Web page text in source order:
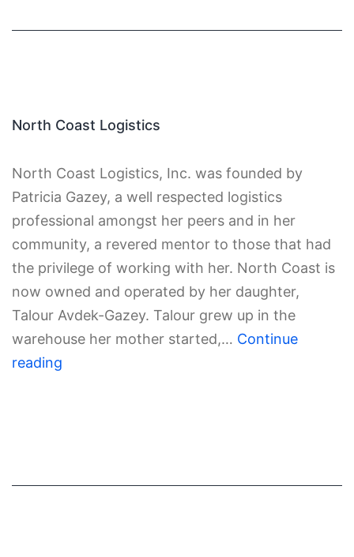
North Coast Logistics
North Coast Logistics, Inc. was founded by
Patricia Gazey, a well respected logistics
professional amongst her peers and in her
community, a revered mentor to those that had
the privilege of working with her. North Coast is
now owned and operated by her daughter,
Talour Avdek-Gazey. Talour grew up in the
warehouse her mother started,… Continue
reading